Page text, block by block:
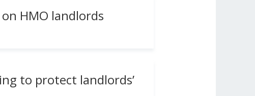
HMO landlords
to protect landlords’